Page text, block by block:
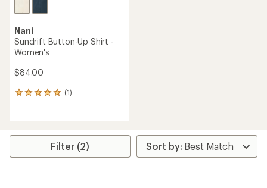
Nani
Sundrift Button-Up Shirt -
Women's
$84.00
(1)
1
average
Filter (2)